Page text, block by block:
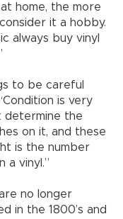
home, the more
it a hobby.
always buy vinyl
to be careful
is very
determine the
on it, and these
is the number
a vinyl.”
no longer
in the 1800’s and